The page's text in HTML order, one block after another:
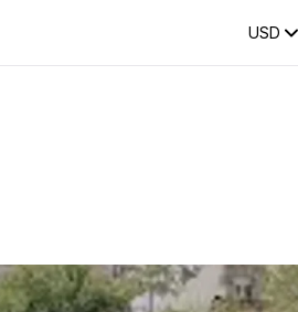
USD